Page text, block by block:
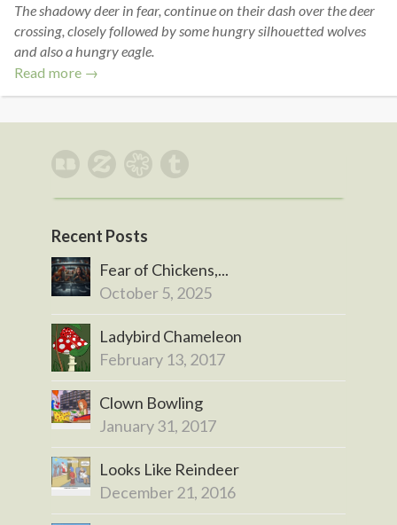
The shadowy deer in fear, continue on their dash over the deer
crossing, closely followed by some hungry silhouetted wolves
and also a hungry eagle.
Read more →
Recent Posts
Fear of Chickens,...
October 5, 2025
Ladybird Chameleon
February 13, 2017
Clown Bowling
January 31, 2017
Looks Like Reindeer
December 21, 2016